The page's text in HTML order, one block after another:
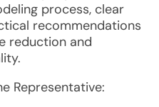
process, clear
recommendations
reduction and
Representative: